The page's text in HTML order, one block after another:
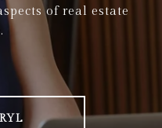
of real estate